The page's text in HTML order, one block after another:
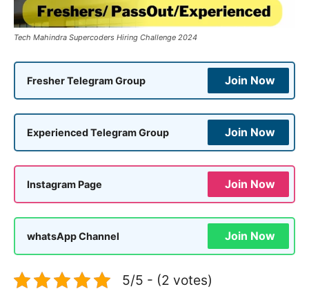
Tech Mahindra Supercoders Hiring Challenge 2024
Fresher Telegram Group Join Now
Experienced Telegram Group Join Now
Instagram Page Join Now
whatsApp Channel Join Now
5/5 - (2 votes)